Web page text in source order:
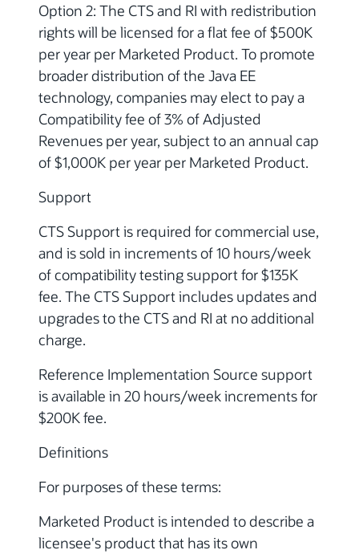
Option 2: The CTS and RI with redistribution
rights will be licensed for a flat fee of $500K
per year per Marketed Product. To promote
broader distribution of the Java EE
technology, companies may elect to pay a
Compatibility fee of 3% of Adjusted
Revenues per year, subject to an annual cap
of $1,000K per year per Marketed Product.
Support
CTS Support is required for commercial use,
and is sold in increments of 10 hours/week
of compatibility testing support for $135K
fee. The CTS Support includes updates and
upgrades to the CTS and RI at no additional
charge.
Reference Implementation Source support
is available in 20 hours/week increments for
$200K fee.
Definitions
For purposes of these terms:
Marketed Product is intended to describe a
licensee's product that has its own